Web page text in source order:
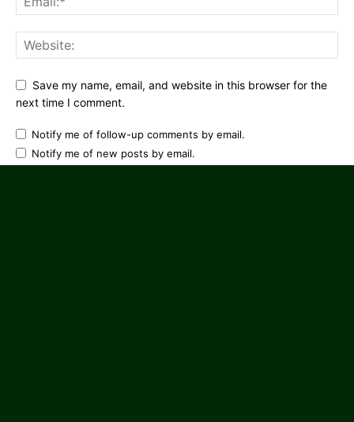
Save my name, email, and website in this browser for the
next time I comment.
Notify me of follow-up comments by email.
Notify me of new posts by email.